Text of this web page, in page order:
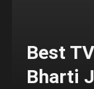
Best
Bharti